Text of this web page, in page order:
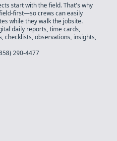
start with the field. That's why
first—so crews can easily
while they walk the jobsite.
daily reports, time cards,
checklists, observations, insights,
290-4477